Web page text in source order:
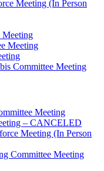
Meeting (In Person
Meeting
Meeting
Committee Meeting
Meeting
– CANCELED
Meeting (In Person
Committee Meeting